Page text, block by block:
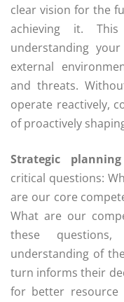
clear vision for the
achieving it.
understanding
external
and threats.
operate reactively,
of proactively
Strategic planning
critical questions:
are our core
What are our
these
understanding of
turn informs their
for better resource